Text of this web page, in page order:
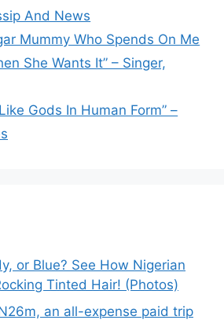
And News
Mummy Who Spends On Me
She Wants It” – Singer,
Gods In Human Form” –
or Blue? See How Nigerian
Tinted Hair! (Photos)
an all-expense paid trip